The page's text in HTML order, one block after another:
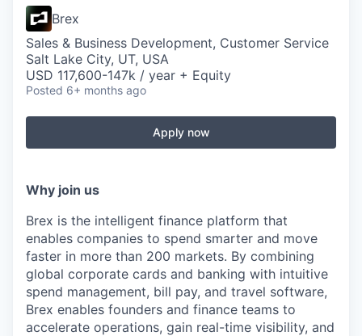
Brex
Sales & Business Development, Customer Service
Salt Lake City, UT, USA
USD 117,600-147k / year + Equity
Posted 6+ months ago
Apply now
Why join us
Brex is the intelligent finance platform that
enables companies to spend smarter and move
faster in more than 200 markets. By combining
global corporate cards and banking with intuitive
spend management, bill pay, and travel software,
Brex enables founders and finance teams to
accelerate operations, gain real-time visibility, and